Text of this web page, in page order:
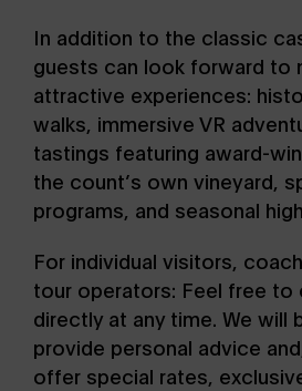
In addition to the classic
guests can look forward to
attractive experiences:
walks, immersive VR
tastings featuring award-
the count’s own vineyard,
programs, and seasonal
For individual visitors,
tour operators: Feel free to
directly at any time. We will
provide personal advice
offer special rates,